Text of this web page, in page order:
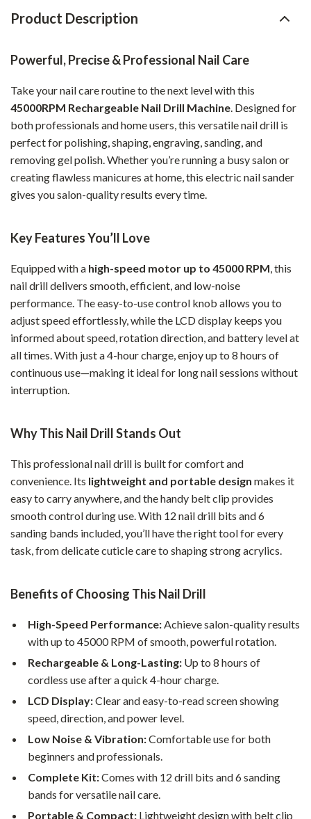
Product Description
Powerful, Precise & Professional Nail Care
Take your nail care routine to the next level with this
45000RPM Rechargeable Nail Drill Machine. Designed for
both professionals and home users, this versatile nail drill is
perfect for polishing, shaping, engraving, sanding, and
removing gel polish. Whether you’re running a busy salon or
creating flawless manicures at home, this electric nail sander
gives you salon-quality results every time.
Key Features You’ll Love
Equipped with a high-speed motor up to 45000 RPM, this
nail drill delivers smooth, efficient, and low-noise
performance. The easy-to-use control knob allows you to
adjust speed effortlessly, while the LCD display keeps you
informed about speed, rotation direction, and battery level at
all times. With just a 4-hour charge, enjoy up to 8 hours of
continuous use—making it ideal for long nail sessions without
interruption.
Why This Nail Drill Stands Out
This professional nail drill is built for comfort and
convenience. Its lightweight and portable design makes it
easy to carry anywhere, and the handy belt clip provides
smooth control during use. With 12 nail drill bits and 6
sanding bands included, you’ll have the right tool for every
task, from delicate cuticle care to shaping strong acrylics.
Benefits of Choosing This Nail Drill
High-Speed Performance:Achieve salon-quality results
with up to 45000 RPM of smooth, powerful rotation.
Rechargeable & Long-Lasting: Up to 8 hours of
cordless use after a quick 4-hour charge.
LCD Display:Clear and easy-to-read screen showing
speed, direction, and power level.
Low Noise & Vibration:Comfortable use for both
beginners and professionals.
Complete Kit:Comes with 12 drill bits and 6 sanding
bands for versatile nail care.
Portable & Compact: Lightweight design with belt clip